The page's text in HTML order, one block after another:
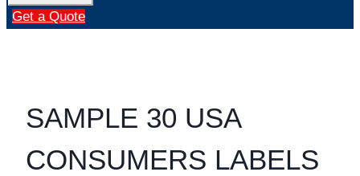
Get a Quote
SAMPLE 30 USA
CONSUMERS LABELS